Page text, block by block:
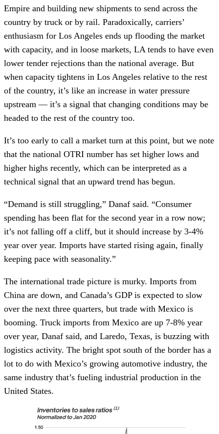
Empire and building new shipments to send across the
country by truck or by rail. Paradoxically, carriers’
enthusiasm for Los Angeles ends up flooding the market
with capacity, and in loose markets, LA tends to have even
lower tender rejections than the national average. But
when capacity tightens in Los Angeles relative to the rest
of the country, it’s like an increase in water pressure
upstream — it’s a signal that changing conditions may be
headed to the rest of the country too.
It’s too early to call a market turn at this point, but we note
that the national OTRI number has set higher lows and
higher highs recently, which can be interpreted as a
technical signal that an upward trend has begun.
“Demand is still struggling,” Danaf said. “Consumer
spending has been flat for the second year in a row now;
it’s not falling off a cliff, but it should increase by 3-4%
year over year. Imports have started rising again, finally
keeping pace with seasonality.”
The international trade picture is murky. Imports from
China are down, and Canada’s GDP is expected to slow
over the next three quarters, but trade with Mexico is
booming. Truck imports from Mexico are up 7-8% year
over year, Danaf said, and Laredo, Texas, is buzzing with
logistics activity. The bright spot south of the border has a
lot to do with Mexico’s growing automotive industry, the
same industry that’s fueling industrial production in the
United States.